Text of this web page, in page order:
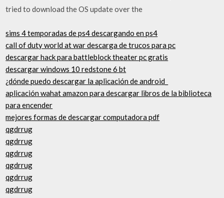
tried to download the OS update over the
sims 4 temporadas de ps4 descargando en ps4
call of duty world at war descarga de trucos para pc
descargar hack para battleblock theater pc gratis
descargar windows 10 redstone 6 bt
¿dónde puedo descargar la aplicación de android_
aplicación wahat amazon para descargar libros de la biblioteca
para encender
mejores formas de descargar computadora pdf
qgdrrug
qgdrrug
qgdrrug
qgdrrug
qgdrrug
qgdrrug